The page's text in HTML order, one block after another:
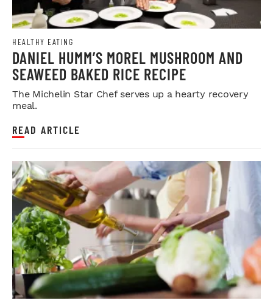
HEALTHY EATING
DANIEL HUMM’S MOREL MUSHROOM AND
SEAWEED BAKED RICE RECIPE
The Michelin Star Chef serves up a hearty recovery
meal.
READ ARTICLE